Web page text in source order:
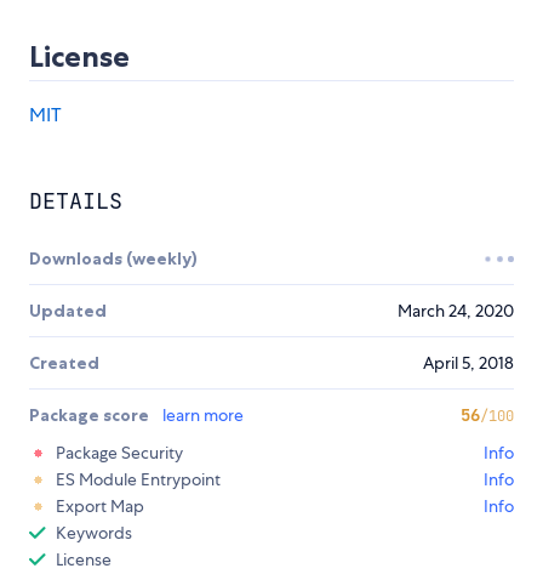
License
MIT
DETAILS
Downloads (weekly)
Updated March 24, 2020
Created April 5, 2018
Package score learn more 56/100
Package Security
Info
ES Module Entrypoint
Info
Export Map
Info
Keywords
License